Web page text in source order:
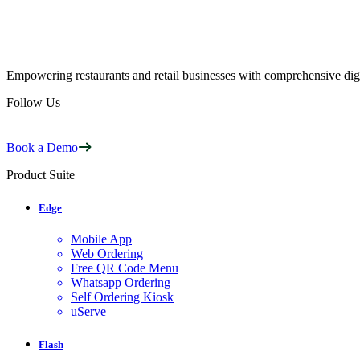
Empowering restaurants and retail businesses with comprehensive
Follow Us
Book a Demo
Product Suite
Edge
Mobile App
Web Ordering
Free QR Code Menu
Whatsapp Ordering
Self Ordering Kiosk
uServe
Flash